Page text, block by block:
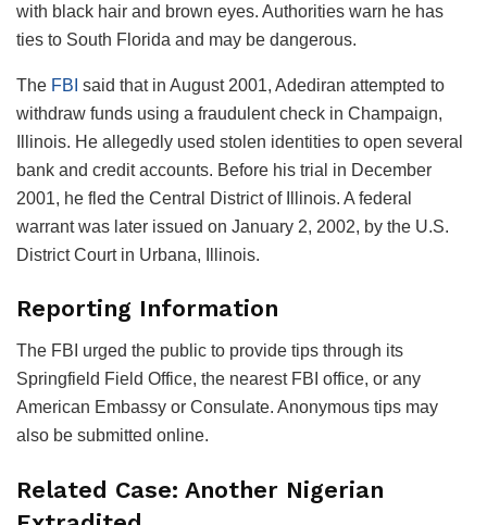
with black hair and brown eyes. Authorities warn he has
ties to South Florida and may be dangerous.
The FBI said that in August 2001, Adediran attempted to
withdraw funds using a fraudulent check in Champaign,
Illinois. He allegedly used stolen identities to open several
bank and credit accounts. Before his trial in December
2001, he fled the Central District of Illinois. A federal
warrant was later issued on January 2, 2002, by the U.S.
District Court in Urbana, Illinois.
Reporting Information
The FBI urged the public to provide tips through its
Springfield Field Office, the nearest FBI office, or any
American Embassy or Consulate. Anonymous tips may
also be submitted online.
Related Case: Another Nigerian